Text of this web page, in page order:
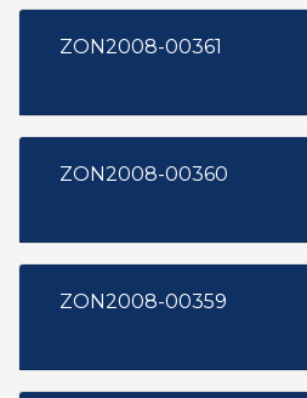
ZON2008-00361
ZON2008-00360
ZON2008-00359